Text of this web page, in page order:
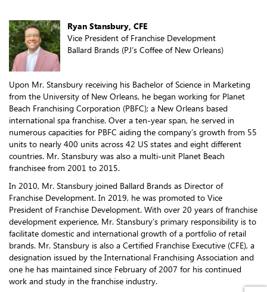
Ryan Stansbury, CFE
Vice President of Franchise Development
Ballard Brands (PJ’s Coffee of New Orleans)
Upon Mr. Stansbury receiving his Bachelor of Science in Marketing
from the University of New Orleans, he began working for Planet
Beach Franchising Corporation (PBFC); a New Orleans based
international spa franchise. Over a ten-year span, he served in
numerous capacities for PBFC aiding the company’s growth from 55
units to nearly 400 units across 42 US states and eight different
countries. Mr. Stansbury was also a multi-unit Planet Beach
franchisee from 2001 to 2015.
In 2010, Mr. Stansbury joined Ballard Brands as Director of
Franchise Development. In 2019, he was promoted to Vice
President of Franchise Development. With over 20 years of franchise
development experience, Mr. Stansbury’s primary responsibility is to
facilitate domestic and international growth of a portfolio of retail
brands. Mr. Stansbury is also a Certified Franchise Executive (CFE), a
designation issued by the International Franchising Association and
one he has maintained since February of 2007 for his continued
work and study in the franchise industry.